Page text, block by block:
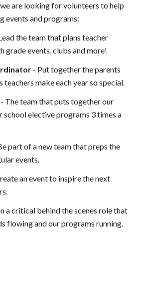
are looking for volunteers to help
events and programs:
the team that plans teacher
grade events, clubs and more!
- Put together the parents
teachers make each year so special.
- The team that puts together our
school elective programs 3 times a
e part of a new team that preps the
events.
an event to inspirethe next
.
a critical behind the scenes role that
flowing and our programs running.